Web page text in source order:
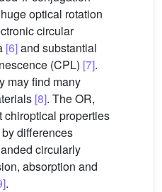
optical rotation
circular
[6]and substantial
(CPL) [7].
may find many
[8]. The OR,
chiroptical properties
differences
circularly
absorption and
.